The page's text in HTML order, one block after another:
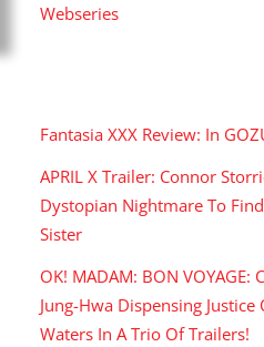
Webseries
Fantasia XXX Review: In
APRIL X Trailer: Connor
Dystopian Nightmare To
Sister
OK! MADAM: BON VOYAGE:
Jung-Hwa Dispensing Justice
Waters In A Trio Of Trailers!